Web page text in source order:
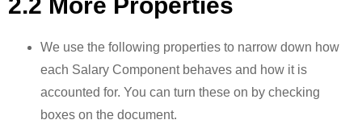
2.2 More Properties
We use the following properties to narrow down how
each Salary Component behaves and how it is
accounted for. You can turn these on by checking
boxes on the document.